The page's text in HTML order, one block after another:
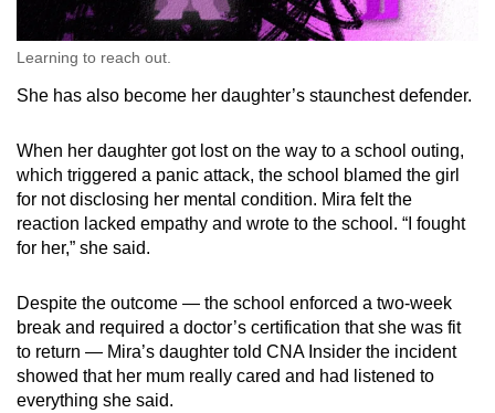
Learning to reach out.
She has also become her daughter’s staunchest defender.
When her daughter got lost on the way to a school outing,
which triggered a panic attack, the school blamed the girl
for not disclosing her mental condition. Mira felt the
reaction lacked empathy and wrote to the school. “I fought
for her,” she said.
Despite the outcome — the school enforced a two-week
break and required a doctor’s certification that she was fit
to return — Mira’s daughter told CNA Insider the incident
showed that her mum really cared and had listened to
everything she said.